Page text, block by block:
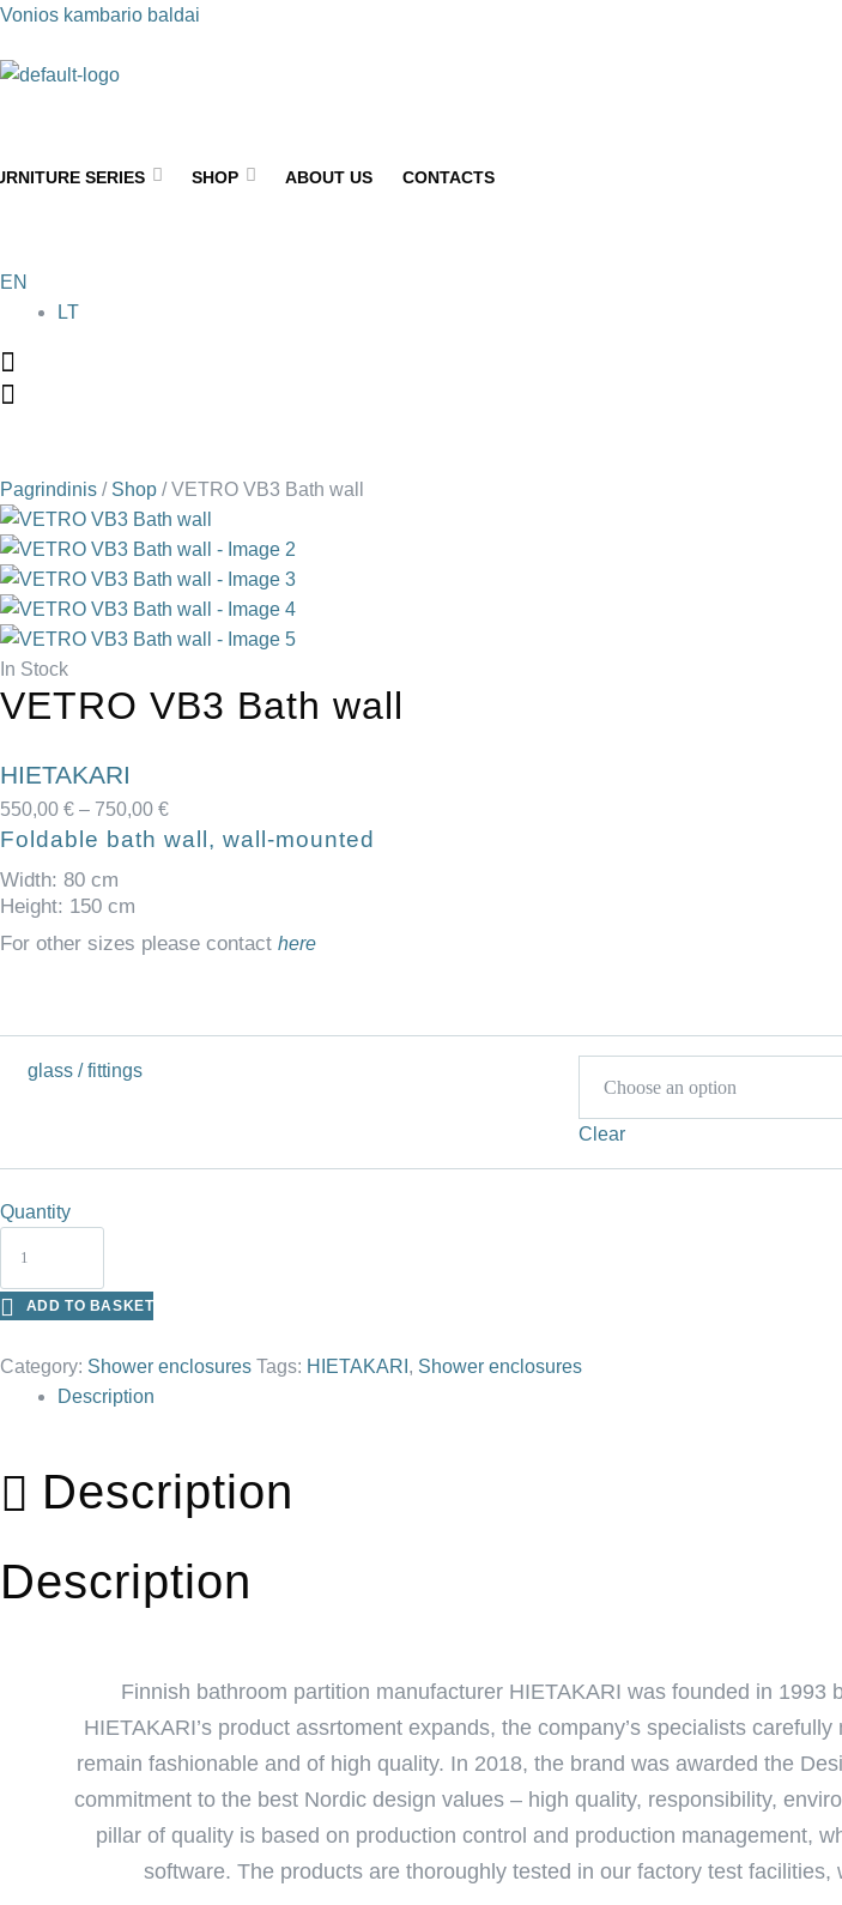
Vonios kambario baldai
SERIES SHOP ABOUT US CONTACTS
EN
LT
Pagrindinis / Shop /VETRO VB3 Bath wall
In Stock
VETRO VB3 Bath wall
HIETAKARI
550,00 € – 750,00 €
Foldable bath wall, wall-mounted
Width: 80 cm
Height: 150 cm
For other sizes please contact here
glass / fittings
Clear
Quantity
ADD TO BASKET
Category: Shower enclosures Tags: HIETAKARI , Shower enclosures
Description
Description
Description
Finnish bathroom partition manufacturer HIETAKARI was founded in 1993
HIETAKARI’s product assrtoment expands, the company’s specialists
remain fashionable and of high quality. In 2018, the brand was awarded the
commitment to the best Nordic design values – high quality, responsibility,
pillar of quality is based on production control and production management,
software. The products are thoroughly tested in our factory test